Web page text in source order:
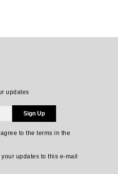
updates
Sign Up
to the terms in the
updates to this e-mail